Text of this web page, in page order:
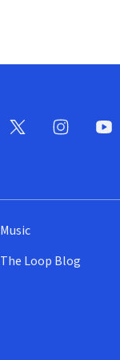
Music
The Loop Blog